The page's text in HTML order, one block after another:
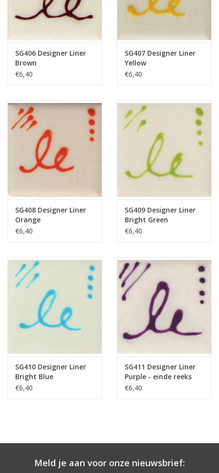
SG406 Designer Liner
Brown
€6,40
SG407 Designer Liner
Yellow
€6,40
SG408 Designer Liner
Orange
€6,40
SG409 Designer Liner
Bright Green
€6,40
SG410 Designer Liner
Bright Blue
€6,40
SG411 Designer Liner
Purple - einde reeks
€6,40
Meld je aan voor onze nieuwsbrief: